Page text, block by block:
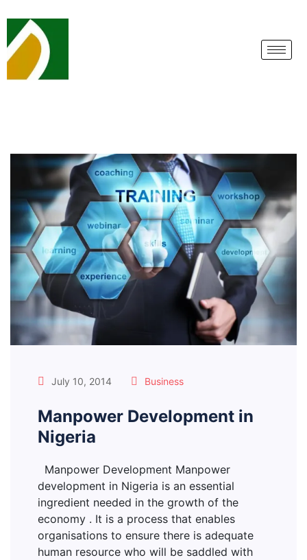
July 10, 2014 Business
Manpower Development in
Nigeria
Manpower Development Manpower
development in Nigeria is an essential
ingredient needed in the growth of the
economy . It is a process that enables
organisations to ensure there is adequate
human resource who will be saddled with